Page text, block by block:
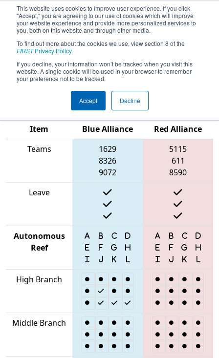
This website uses cookies to improve user experience. If you click
"Accept," you are agreeing to our use of cookies which will improve
your website experience and provide more personalized services to
you, both on this website and through other media.
To find out more about the cookies we use, view section 8 of the
FIRSTPrivacy Policy.
If you decline, your information won’t be tracked when you visit this
website. A single cookie will be used in your browser to remember
your preference not to be tracked.
Accept Decline
2025Playoff Match 12 (R4)- CHS
District Pasadena MD Event
presented by Plummer Industries
Item
Blue Alliance
Red Alliance
Teams
1629
8326
9072
5115
611
8590
Leave
Autonomous
Reef
High Branch
Middle Branch